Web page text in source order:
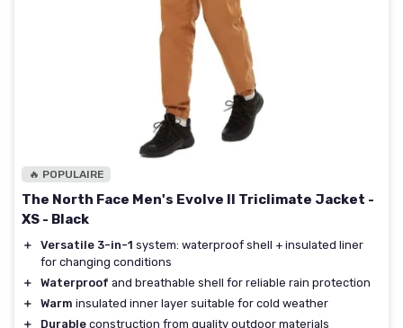
🔥 POPULAIRE
The North Face Men's Evolve II Triclimate Jacket -
XS - Black
＋ Versatile 3-in-1 system: waterproof shell + insulated liner
for changing conditions
＋
Waterproof and breathable shell for reliable rain protection
＋
Warm insulated inner layer suitable for cold weather
＋
Durable construction from quality outdoor materials